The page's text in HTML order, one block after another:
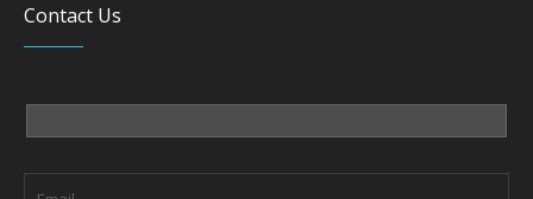
Contact Us